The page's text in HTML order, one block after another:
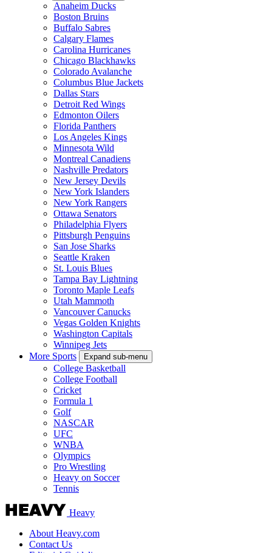
Anaheim Ducks
Boston Bruins
Buffalo Sabres
Calgary Flames
Carolina Hurricanes
Chicago Blackhawks
Colorado Avalanche
Columbus Blue Jackets
Dallas Stars
Detroit Red Wings
Edmonton Oilers
Florida Panthers
Los Angeles Kings
Minnesota Wild
Montreal Canadiens
Nashville Predators
New Jersey Devils
New York Islanders
New York Rangers
Ottawa Senators
Philadelphia Flyers
Pittsburgh Penguins
San Jose Sharks
Seattle Kraken
St. Louis Blues
Tampa Bay Lightning
Toronto Maple Leafs
Utah Mammoth
Vancouver Canucks
Vegas Golden Knights
Washington Capitals
Winnipeg Jets
More Sports
Expand sub-menu
College Basketball
College Football
Cricket
Formula 1
Golf
NASCAR
UFC
WNBA
Olympics
Pro Wrestling
Heavy on Soccer
Tennis
Heavy
About Heavy.com
Contact Us